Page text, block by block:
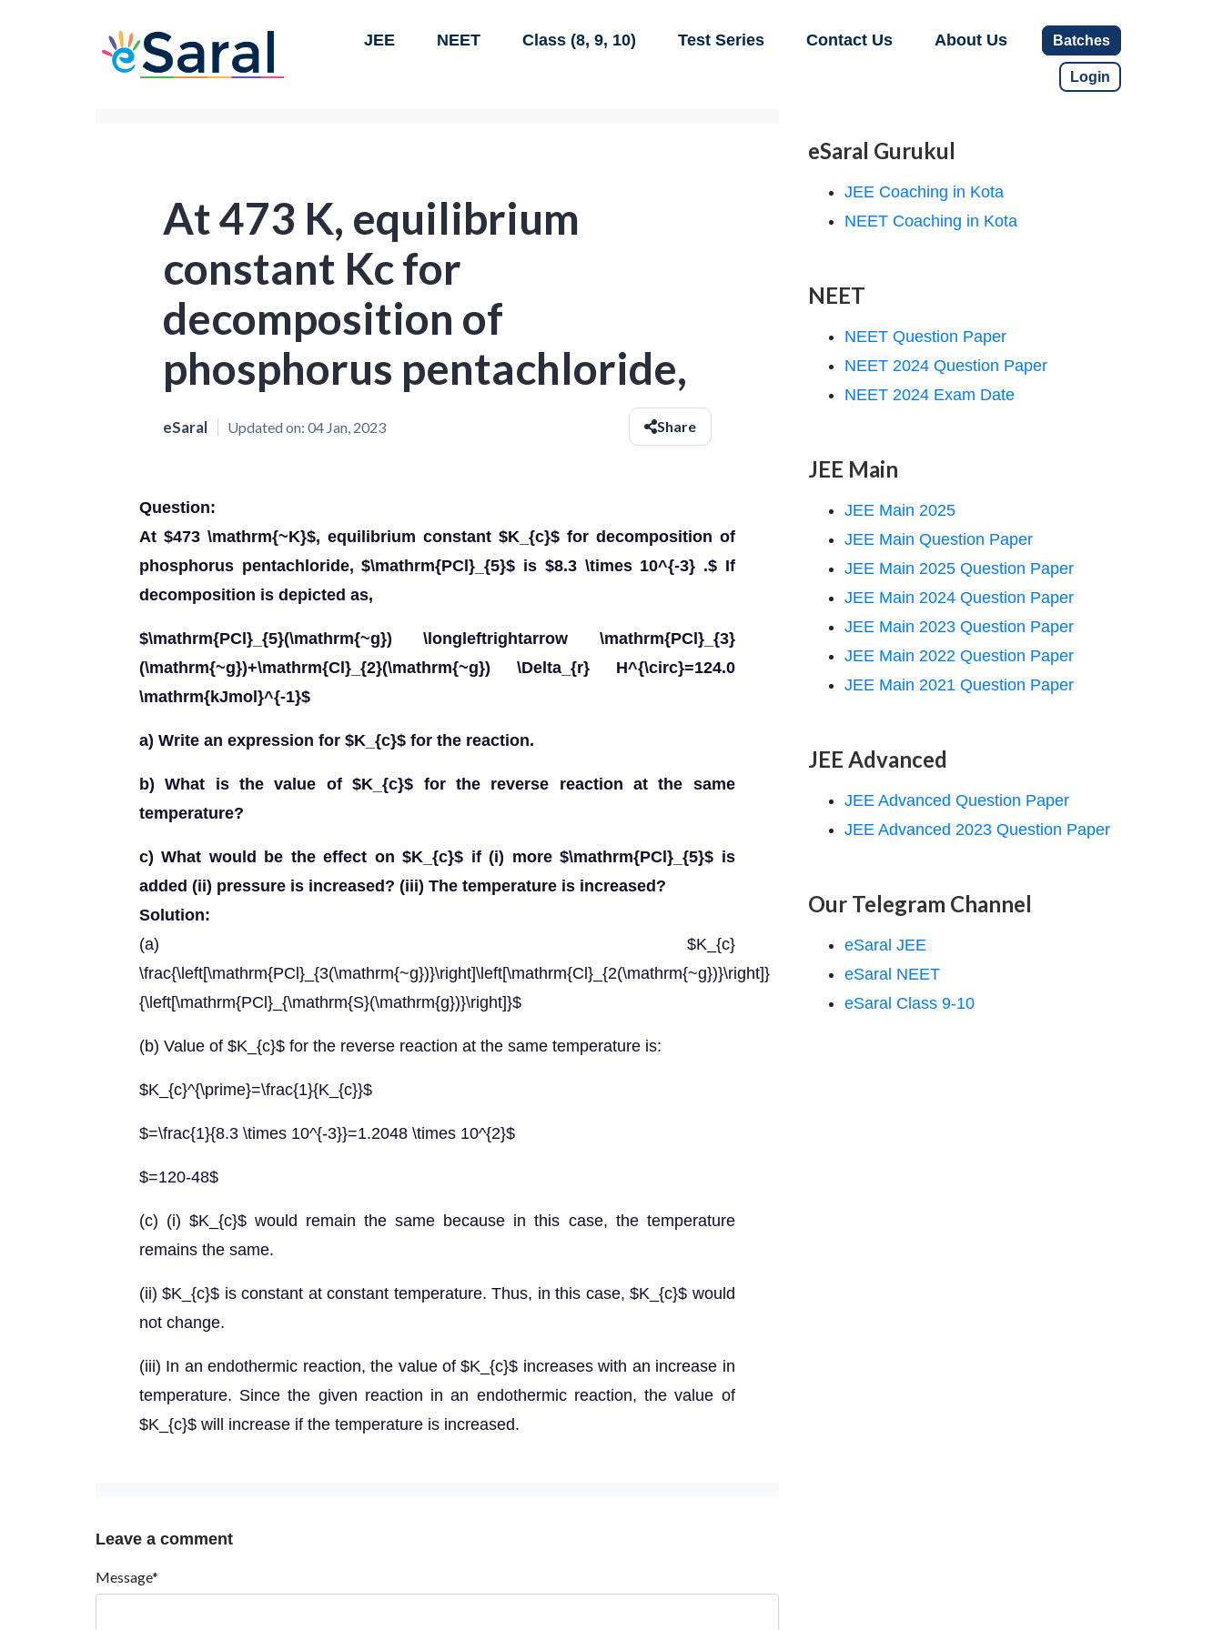
JEE NEET Class (8, 9, 10) Test Series Contact Us About Us Batches
Login
At 473 K, equilibrium
constant Kc for
decomposition of
phosphorus pentachloride,
eSaral Updated on: 04 Jan, 2023 Share
Question:
At $473 \mathrm{~K}$, equilibrium constant $K_{c}$ for decomposition of
phosphorus pentachloride, $\mathrm{PCl}_{5}$ is $8.3 \times 10^{-3} .$ If
decomposition is depicted as,
$\mathrm{PCl}_{5}(\mathrm{~g}) \longleftrightarrow \mathrm{PCl}_{3}
(\mathrm{~g})+\mathrm{Cl}_{2}(\mathrm{~g}) \Delta_{r} H^{\circ}=124.0
\mathrm{kJmol}^{-1}$
a) Write an expression for $K_{c}$ for the reaction.
b) What is the value of $K_{c}$ for the reverse reaction at the same
temperature?
c) What would be the effect on $K_{c}$ if (i) more $\mathrm{PCl}_{5}$ is
added (ii) pressure is increased? (iii) The temperature is increased?
Solution:
(a) $K_{c}
\frac{\left[\mathrm{PCl}_{3(\mathrm{~g})}\right]\left[\mathrm{Cl}_{2(\mathrm{~g})}\right]}
{\left[\mathrm{PCl}_{\mathrm{S}(\mathrm{g})}\right]}$
(b) Value of $K_{c}$ for the reverse reaction at the same temperature is:
$K_{c}^{\prime}=\frac{1}{K_{c}}$
$=\frac{1}{8.3 \times 10^{-3}}=1.2048 \times 10^{2}$
$=120-48$
(c) (i) $K_{c}$ would remain the same because in this case, the temperature
remains the same.
(ii) $K_{c}$ is constant at constant temperature. Thus, in this case, $K_{c}$ would
not change.
(iii) In an endothermic reaction, the value of $K_{c}$ increases with an increase in
temperature. Since the given reaction in an endothermic reaction, the value of
$K_{c}$ will increase if the temperature is increased.
Leave a comment
Message*
eSaral Gurukul
JEE Coaching in Kota
NEET Coaching in Kota
NEET
NEET Question Paper
NEET 2024 Question Paper
NEET 2024 Exam Date
JEE Main
JEE Main 2025
JEE Main Question Paper
JEE Main 2025 Question Paper
JEE Main 2024 Question Paper
JEE Main 2023 Question Paper
JEE Main 2022 Question Paper
JEE Main 2021 Question Paper
JEE Advanced
JEE Advanced Question Paper
JEE Advanced 2023 Question Paper
Our Telegram Channel
eSaral JEE
eSaral NEET
eSaral Class 9-10